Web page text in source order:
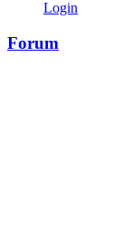
Login
Forum